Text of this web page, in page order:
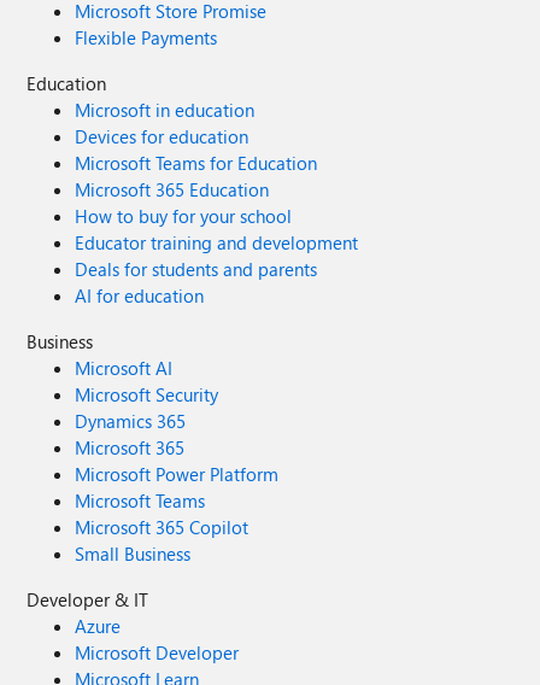
Microsoft Store Promise
Flexible Payments
Education
Microsoft in education
Devices for education
Microsoft Teams for Education
Microsoft 365 Education
How to buy for your school
Educator training and development
Deals for students and parents
AI for education
Business
Microsoft AI
Microsoft Security
Dynamics 365
Microsoft 365
Microsoft Power Platform
Microsoft Teams
Microsoft 365 Copilot
Small Business
Developer & IT
Azure
Microsoft Developer
Microsoft Learn